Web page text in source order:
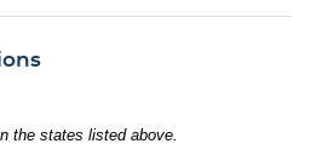
the states listed above.